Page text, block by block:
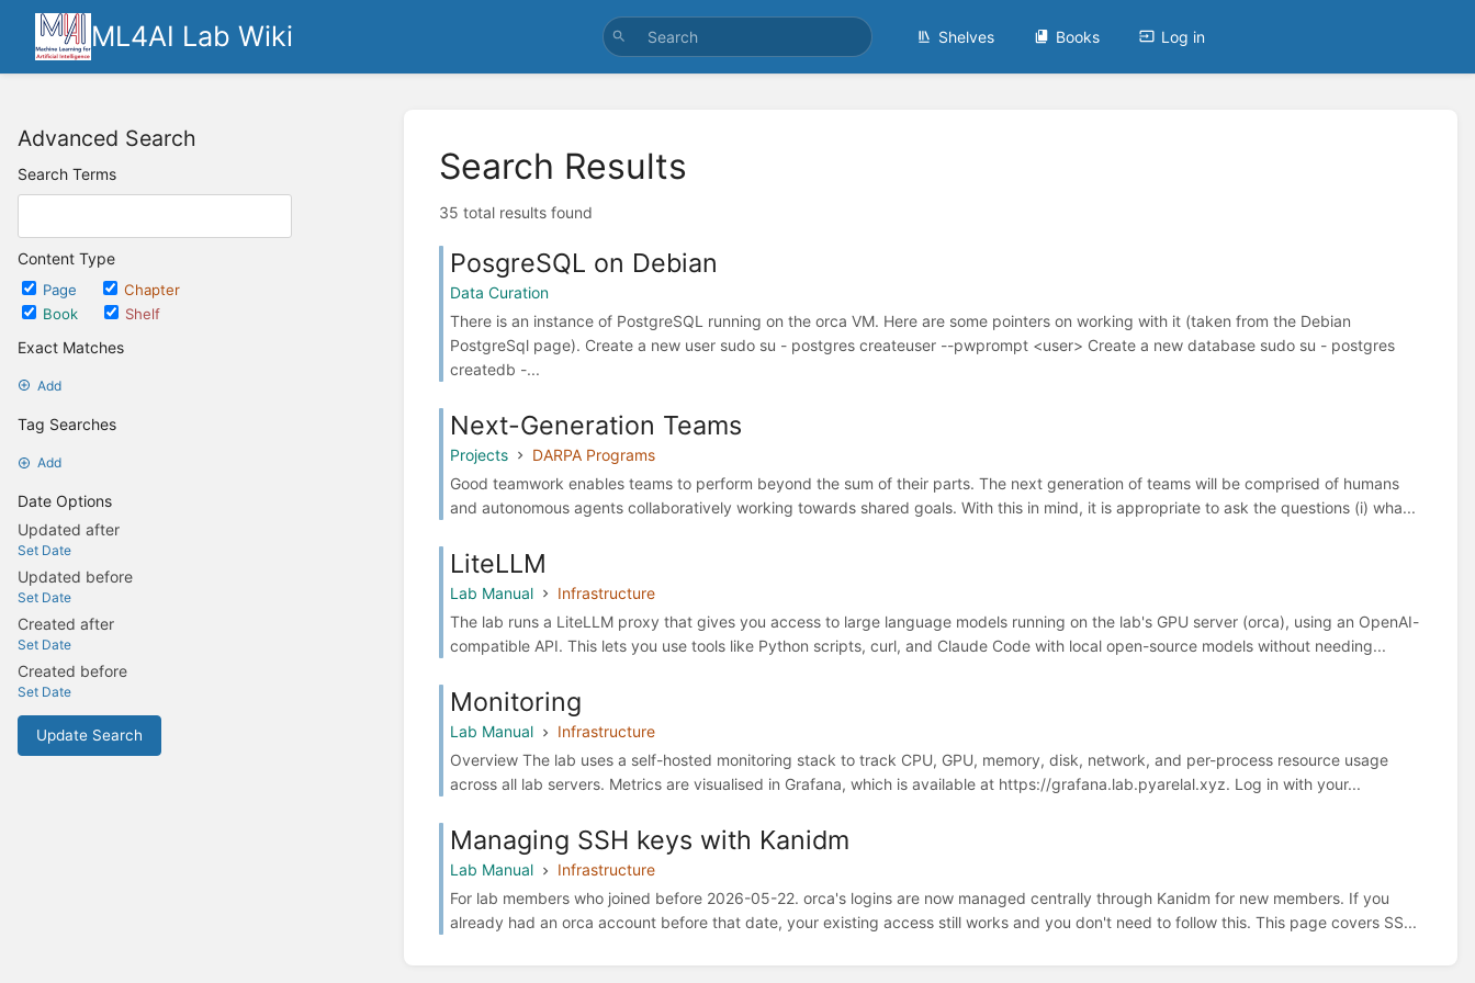
ML4AI Lab Wiki Shelves Books Log in
Advanced Search
Search Terms
Content Type
Page
Chapter
Book
Shelf
Exact Matches
Add
Tag Searches
Add
Date Options
Updated after
Set Date
Updated before
Set Date
Created after
Set Date
Created before
Set Date
Update Search
Search Results
35 total results found
PosgreSQL on Debian
Data Curation
There is an instance of PostgreSQL running on the orca VM. Here are some pointers on working with it (taken from the Debian
PostgreSql page). Create a new user sudo su - postgres createuser --pwprompt <user> Create a new database sudo su - postgres
createdb -...
Next-Generation Teams
Projects
DARPA Programs
Good teamwork enables teams to perform beyond the sum of their parts. The next generation of teams will be comprised of humans
and autonomous agents collaboratively working towards shared goals. With this in mind, it is appropriate to ask the questions (i) wha...
LiteLLM
Lab Manual
Infrastructure
The lab runs a LiteLLM proxy that gives you access to large language models running on the lab's GPU server (orca), using an OpenAI-
compatible API. This lets you use tools like Python scripts, curl, and Claude Code with local open-source models without needing...
Monitoring
Lab Manual
Infrastructure
Overview The lab uses a self-hosted monitoring stack to track CPU, GPU, memory, disk, network, and per-process resource usage
across all lab servers. Metrics are visualised in Grafana, which is available at https://grafana.lab.pyarelal.xyz. Log in with your...
Managing SSH keys with Kanidm
Lab Manual
Infrastructure
For lab members who joined before 2026-05-22. orca's logins are now managed centrally through Kanidm for new members. If you
already had an orca account before that date, your existing access still works and you don't need to follow this. This page covers SS...